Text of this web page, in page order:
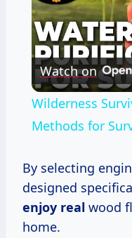
Watch on
Wilderness
Methods for
By selecting
designed
enjoy real wood
home.